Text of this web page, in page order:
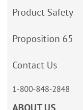
Product Safety
Proposition 65
Contact Us
1-800-848-2848
ABOUT US